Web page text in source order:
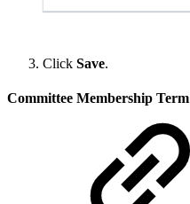
Click Save.
Committee Membership Term